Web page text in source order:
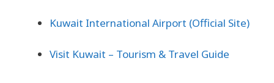
Kuwait International Airport (Official Site)
Visit Kuwait – Tourism & Travel Guide